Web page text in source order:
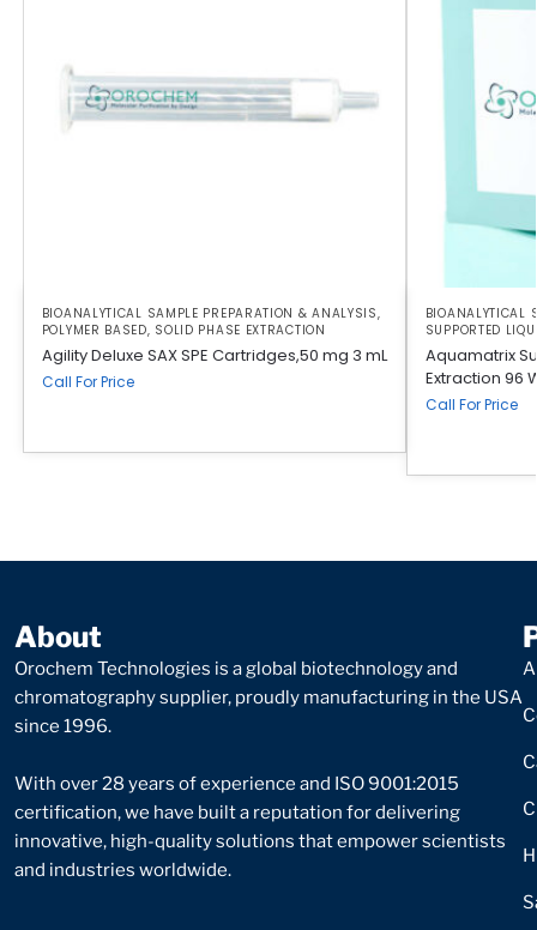
BIOANALYTICAL SAMPLE PREPARATION & ANALYSIS,
POLYMER BASED, SOLID PHASE EXTRACTION
Agility Deluxe SAX SPE Cartridges,50 mg 3 mL
Call For Price
BIOANALYTICAL
SUPPORTED
Aquamatrix
Extraction 96
Call For Price
About
Orochem Technologies is a global biotechnology and
chromatography supplier, proudly manufacturing in the USA
since 1996.
With over 28 years of experience and ISO 9001:2015
certification, we have built a reputation for delivering
innovative, high-quality solutions that empower scientists
and industries worldwide.